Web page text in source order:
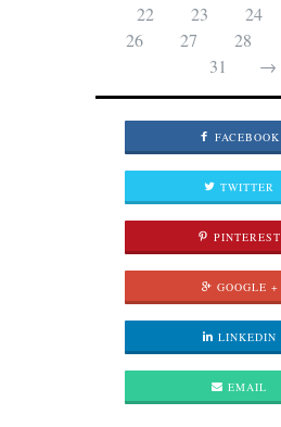
22
23 24
26
27 28
31
→
FACEBOOK
TWITTER
PINTEREST
GOOGLE +
LINKEDIN
EMAIL